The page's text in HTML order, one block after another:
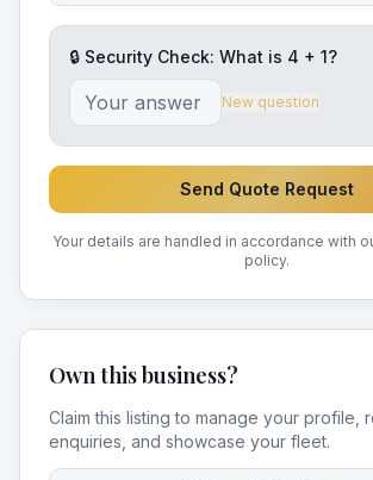
🔒 Security Check: What is 4 + 1?
New question
Send Quote Request
Your details are handled in accordance with
policy.
Own this business?
Claim this listing to manage your profile,
enquiries, and showcase your fleet.